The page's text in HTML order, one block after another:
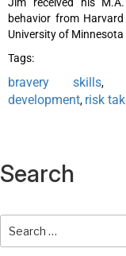
behavior from
University of
Tags:
bravery skills,
development, risk
Search